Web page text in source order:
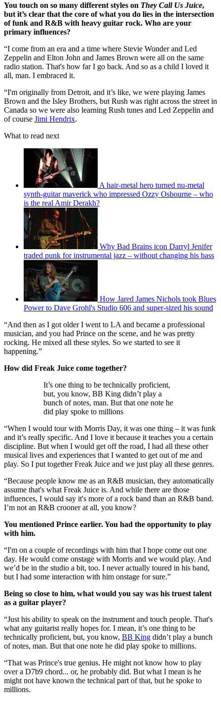
You touch on so many different styles on They Call Us Juice,
but it’s clear that the core of what you do lies in the intersection
of funk and R&B with heavy guitar rock. Who are your
primary influences?
“I come from an era and a time where Stevie Wonder and Led
Zeppelin and Elton John and James Brown were all on the same
radio station. That's how far I go back. And so as a child I loved it
all, man. I embraced it.
“I'm originally from Detroit, and it’s like, we were playing James
Brown and the Isley Brothers, but Rush was right across the street in
Canada so we were also learning Rush tunes and Led Zeppelin and
of course Jimi Hendrix.
What to read next
A hair-metal hero turned nu-metal
synth-guitar maverick who impressed Ozzy Osbourne – who
is the real Amir Derakh?
Why Bad Brains icon Darryl Jenifer
traded punk for instrumental jazz – without changing his bass
How Jared James Nichols took Blues
Power to Dave Grohl's Studio 606 and super-sized his sound
“And then as I got older I went to LA and became a professional
musician, and you had Prince on the scene, and he was pretty
rocking. He mixed all these styles. So we started to see it
happening.”
How did Freak Juice come together?
It’s one thing to be technically proficient,
but, you know, BB King didn’t play a
bunch of notes, man. But that one note he
did play spoke to millions
“When I would tour with Morris Day, it was one thing – it was funk
and it’s really specific. And I love it because it teaches you a certain
discipline. But when I would get off the road, I had all these other
musical lives and experiences that I wanted to get out of me and
play. So I put together Freak Juice and we just play all these genres.
“Because people know me as an R&B musician, they automatically
assume that's what Freak Juice is. And while there are those
influences, I would say it's more of a rock band than an R&B band.
I’m not an R&B crooner at all, you know?
You mentioned Prince earlier. You had the opportunity to play
with him.
“I'm on a couple of recordings with him that I hope come out one
day. He would come onstage with Morris and we would play. And
we’d be in the studio a bit, too. I never actually toured in his band,
but I had some interaction with him onstage for sure.”
Being so close to him, what would you say was his truest talent
as a guitar player?
“Just his ability to speak on the instrument and touch people. That's
what any guitarist really hopes for. I mean, it’s one thing to be
technically proficient, but, you know, BB King didn’t play a bunch
of notes, man. But that one note he did play spoke to millions.
“That was Prince's true genius. He might not know how to play
over a D7b9 chord... or, he probably did. But what I mean is he
might not have known the technical part of that, but he spoke to
millions.